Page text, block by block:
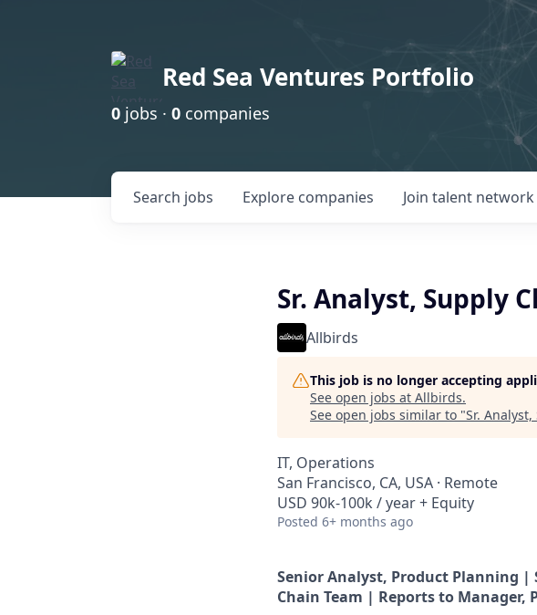
Red Sea Ventures Portfolio
0 jobs · 0 companies
Search jobs Explore companies Join talent network
Sr. Analyst, Supply
Allbirds
This job is no longer accepting
See open jobs at Allbirds.
See open jobs similar to "Sr.
IT, Operations
San Francisco, CA, USA · Remote
USD 90k-100k / year + Equity
Posted 6+ months ago
Senior Analyst, Product Planning |
Chain Team | Reports to Manager,